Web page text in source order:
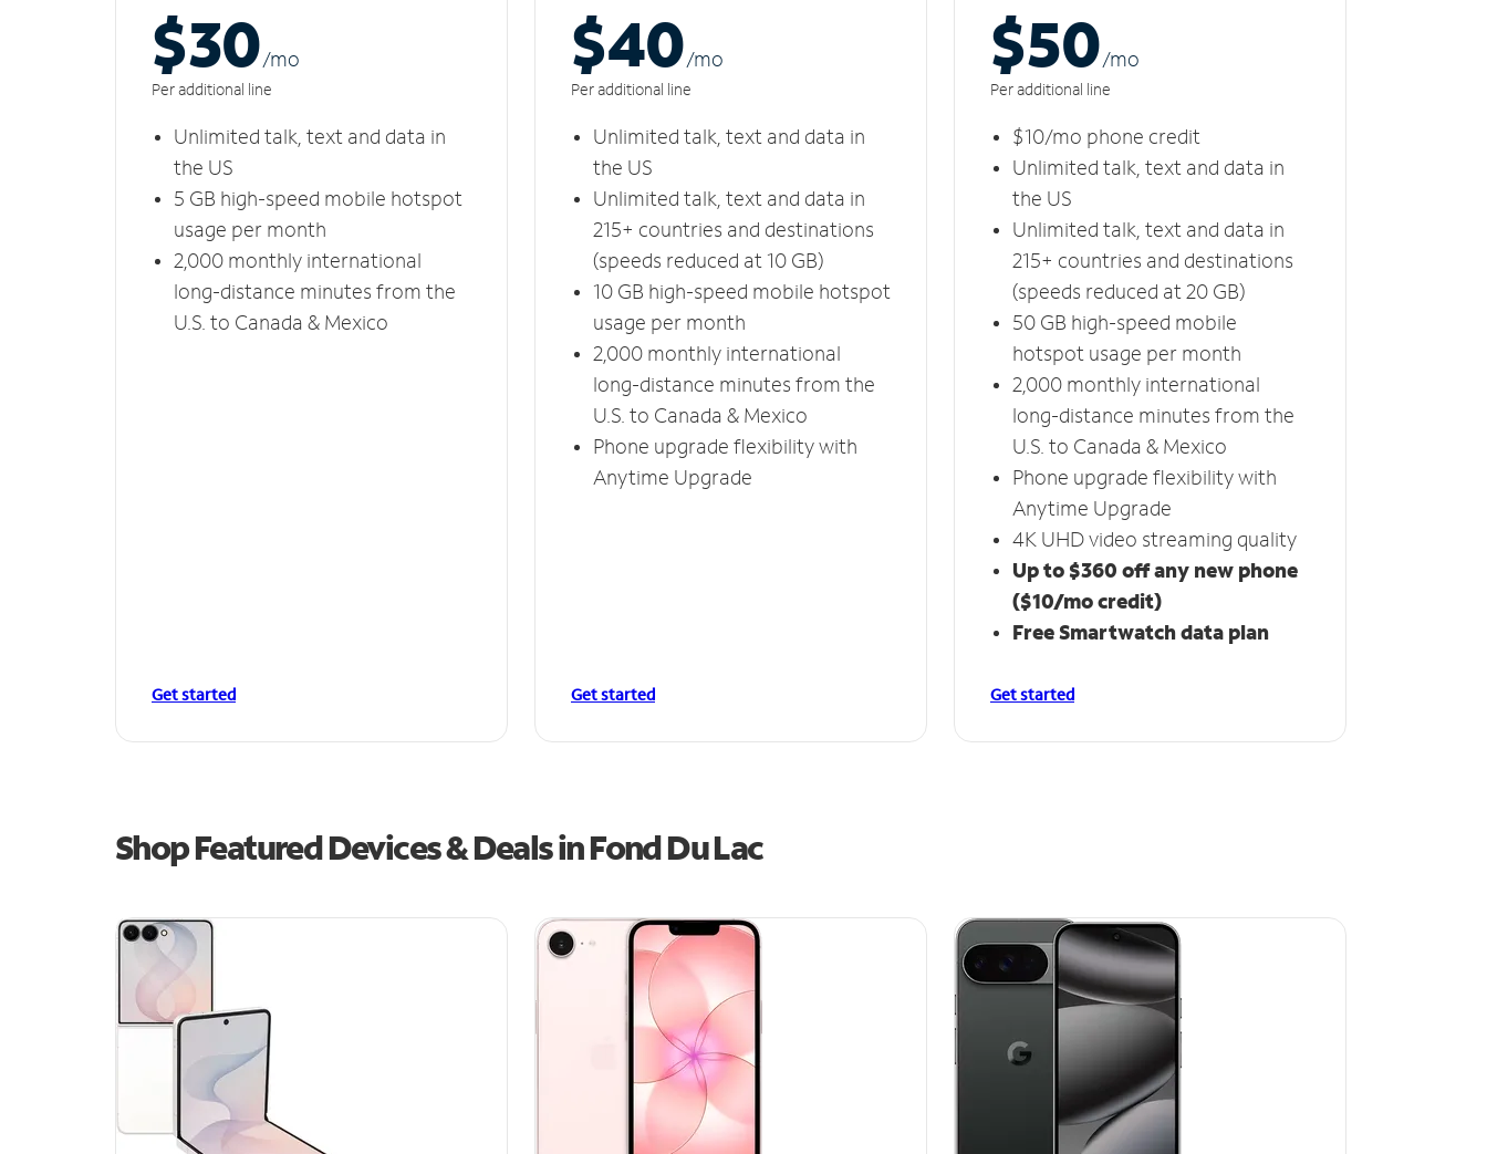
$30/mo
Per additional line
Unlimited talk, text and data in
the US
5 GB high-speed mobile hotspot
usage per month
2,000 monthly international
long-distance minutes from the
U.S. to Canada & Mexico
Get started
$40/mo
Per additional line
Unlimited talk, text and data in
the US
Unlimited talk, text and data in
215+ countries and destinations
(speeds reduced at 10 GB)
10 GB high-speed mobile hotspot
usage per month
2,000 monthly international
long-distance minutes from the
U.S. to Canada & Mexico
Phone upgrade flexibility with
Anytime Upgrade
Get started
$50/mo
Per additional line
$10/mo phone credit
Unlimited talk, text and data in
the US
Unlimited talk, text and data in
215+ countries and destinations
(speeds reduced at 20 GB)
50 GB high-speed mobile
hotspot usage per month
2,000 monthly international
long-distance minutes from the
U.S. to Canada & Mexico
Phone upgrade flexibility with
Anytime Upgrade
4K UHD video streaming quality
Up to $360 off any new phone
($10/mo credit)
Free Smartwatch data plan
Get started
Shop Featured Devices & Deals in Fond Du Lac